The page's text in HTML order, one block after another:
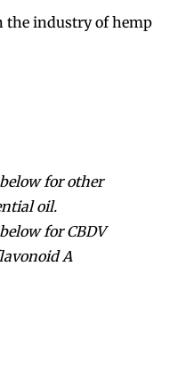
the industry of hemp
for other
oil.
for CBDV
A